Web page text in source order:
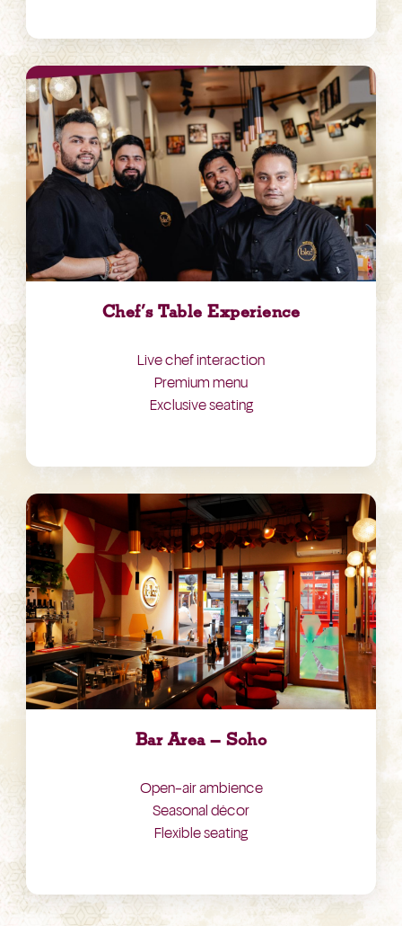
Chef’s Table Experience
Live chef interaction
Premium menu
Exclusive seating
Bar Area – Soho
Open-air ambience
Seasonal décor
Flexible seating